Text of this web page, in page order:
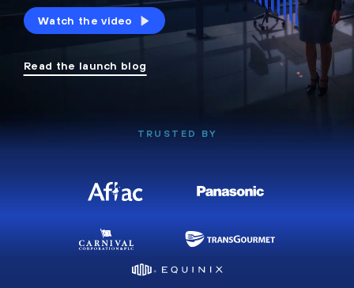
Watch the video
Read the launch blog
TRUSTED BY